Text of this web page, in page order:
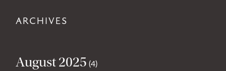
ARCHIVES
August 2025 (4)